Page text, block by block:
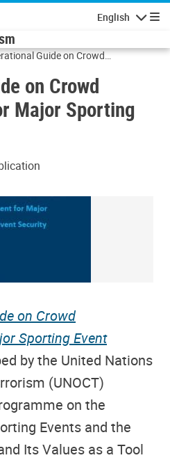
English
Guide on Crowd
on Crowd
Major Sporting
on Crowd
Sporting Event
by the United Nations
(UNOCT)
on the
Events and the
Its Values as a Tool